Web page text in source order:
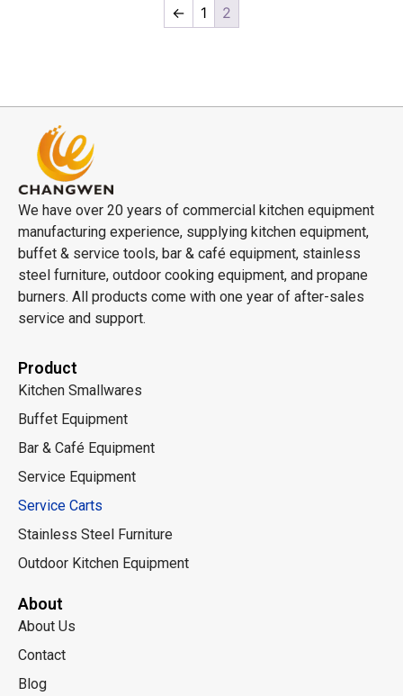
← 1 2
We have over 20 years of commercial kitchen equipment
manufacturing experience, supplying kitchen equipment,
buffet & service tools, bar & café equipment, stainless
steel furniture, outdoor cooking equipment, and propane
burners. All products come with one year of after-sales
service and support.
Product
Kitchen Smallwares
Buffet Equipment
Bar & Café Equipment
Service Equipment
Service Carts
Stainless Steel Furniture
Outdoor Kitchen Equipment
About
About Us
Contact
Blog